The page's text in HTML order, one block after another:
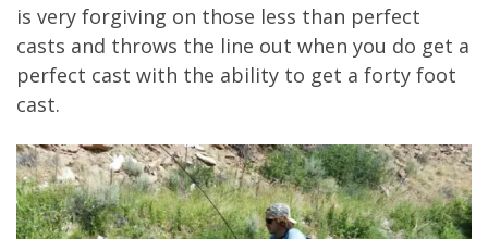
is very forgiving on those less than perfect
casts and throws the line out when you do get a
perfect cast with the ability to get a forty foot
cast.